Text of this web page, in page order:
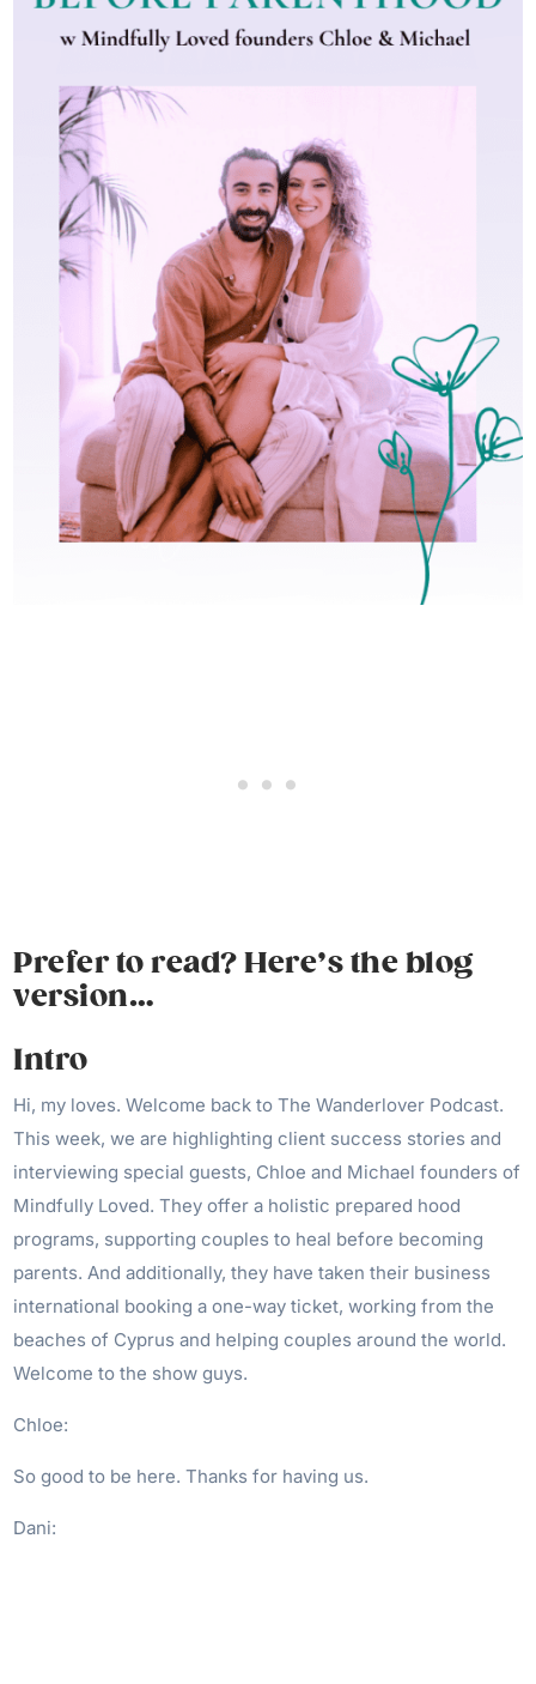
Prefer to read? Here’s the blog
version…
Intro
Hi, my loves. Welcome back to The Wanderlover Podcast.
This week, we are highlighting client success stories and
interviewing special guests, Chloe and Michael founders of
Mindfully Loved. They offer a holistic prepared hood
programs, supporting couples to heal before becoming
parents. And additionally, they have taken their business
international booking a one-way ticket, working from the
beaches of Cyprus and helping couples around the world.
Welcome to the show guys.
Chloe:
So good to be here. Thanks for having us.
Dani: